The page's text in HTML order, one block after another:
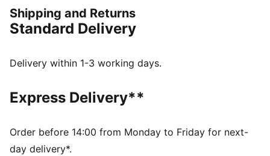
Everyday essentials
Quick drying
Stretch fabric
Upper: 100% Polyester; Lining: 100% Polyester; Elastic:
58% Polyamide, 32% Polyester, 10% Elastane
Shipping and Returns
Standard Delivery
Delivery within 1-3 working days.
Express Delivery**
Order before 14:00 from Monday to Friday for next-
day delivery*.